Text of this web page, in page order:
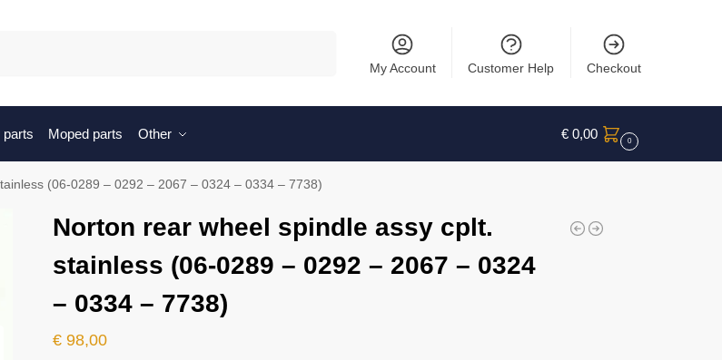
My Account Customer Help Checkout
parts Moped parts Other € 0,00 0
(06-0289 – 0292 – 2067 – 0324 – 0334 – 7738)
Norton rear wheel spindle assy cplt.
stainless (06-0289 – 0292 – 2067 – 0324
– 0334 – 7738)
€98,00